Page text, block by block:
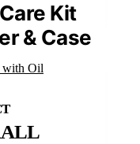
Kit
& Case